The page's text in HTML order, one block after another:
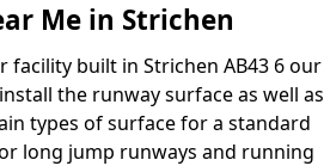
Me in Strichen
built in Strichen AB43 6 our
the runway surface as well as
types of surface for a standard
long jump runways and running